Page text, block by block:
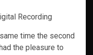
Recording
time the second
the pleasure to